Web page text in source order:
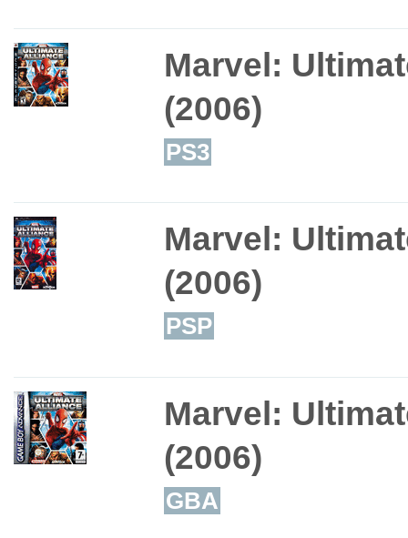
Marvel:
(2006)
PS3
Marvel:
(2006)
PSP
Marvel:
(2006)
GBA